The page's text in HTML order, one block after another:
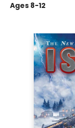
Ages 8-12